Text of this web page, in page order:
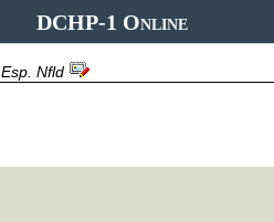
DCHP-1 Online
Esp. Nfld